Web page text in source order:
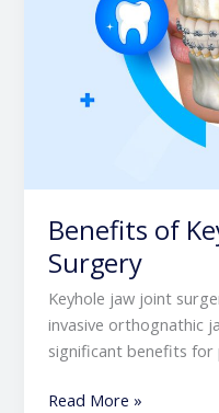
Benefits of
Surgery
Keyhole jaw joint
invasive orthognathic
significant benefits for
Read More »